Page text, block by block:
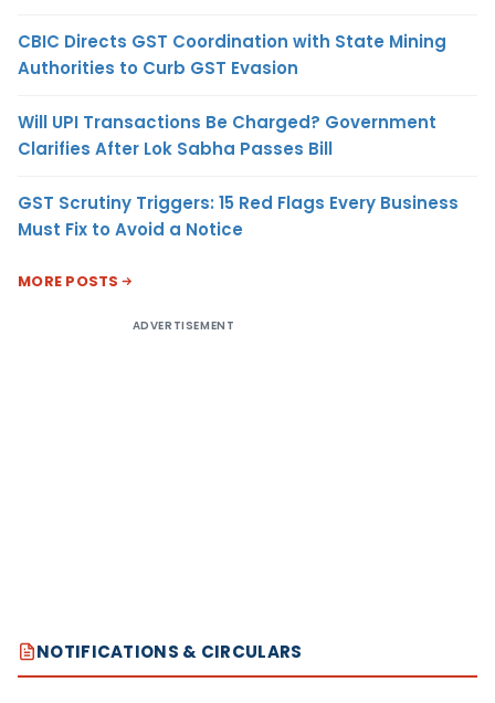
CBIC Directs GST Coordination with State Mining
Authorities to Curb GST Evasion
Will UPI Transactions Be Charged? Government
Clarifies After Lok Sabha Passes Bill
GST Scrutiny Triggers: 15 Red Flags Every Business
Must Fix to Avoid a Notice
MORE POSTS
ADVERTISEMENT
NOTIFICATIONS & CIRCULARS